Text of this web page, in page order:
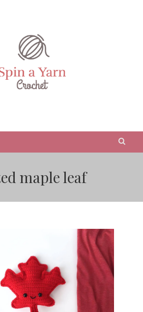
maple leaf